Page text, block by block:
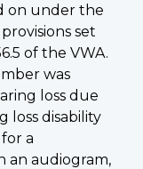
on under the
set
of the VWA.
was
loss due
loss disability
a
an audiogram,